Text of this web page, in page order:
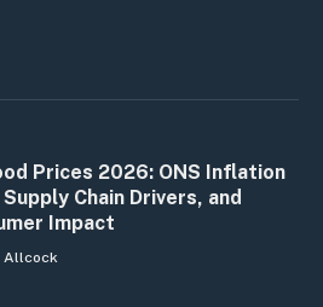
Prices 2026: ONS Inflation
Chain Drivers, and
Impact
Allcock